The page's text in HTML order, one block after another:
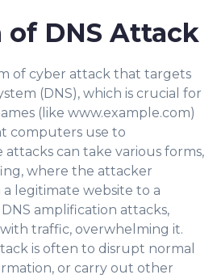
DNS Attack
of cyber attack that targets
(DNS), which is crucial for
(like www.example.com)
computers use to
attacks can take various forms,
where the attacker
legitimate website to a
amplification attacks,
traffic, overwhelming it.
is often to disrupt normal
or carry out other